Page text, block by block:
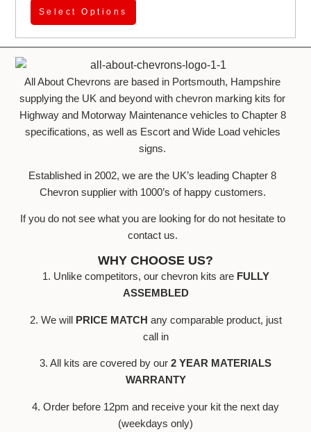
Select Options
All About Chevrons are based in Portsmouth, Hampshire
supplying the UK and beyond with chevron marking kits for
Highway and Motorway Maintenance vehicles to Chapter 8
specifications, as well as Escort and Wide Load vehicles
signs.
Established in 2002, we are the UK’s leading Chapter 8
Chevron supplier with 1000’s of happy customers.
If you do not see what you are looking for do not hesitate to
contact us.
WHY CHOOSE US?
1. Unlike competitors, our chevron kits are FULLY
ASSEMBLED
2. We will PRICE MATCH any comparable product, just
call in
3. All kits are covered by our 2 YEAR MATERIALS
WARRANTY
4. Order before 12pm and receive your kit the next day
(weekdays only)